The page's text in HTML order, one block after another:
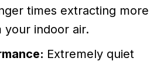
times extracting more
your indoor air.
Extremely quiet